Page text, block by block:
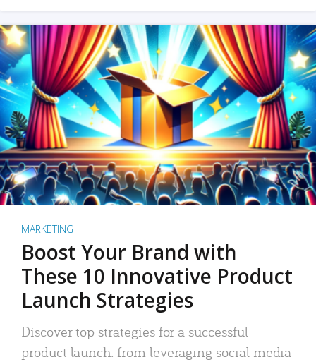
MARKETING
Boost Your Brand with
These 10 Innovative Product
Launch Strategies
Discover top strategies for a successful
product launch: from leveraging social media